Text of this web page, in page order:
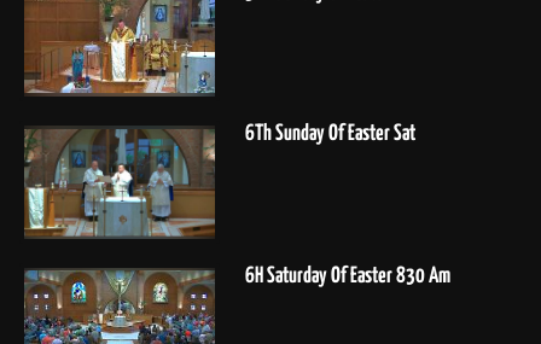
6Th Sunday Of Easter Sat
6H Saturday Of Easter 830 Am